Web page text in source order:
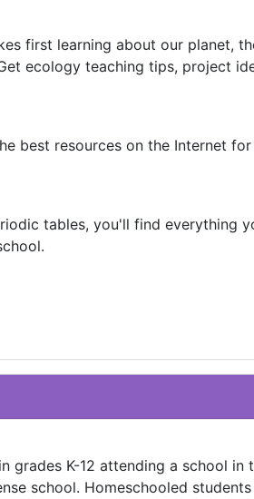
first learning about our planet,
ecology teaching tips, project
best resources on the Internet
tables, you'll find everything
K-12 attending a school in
school. Homeschooled